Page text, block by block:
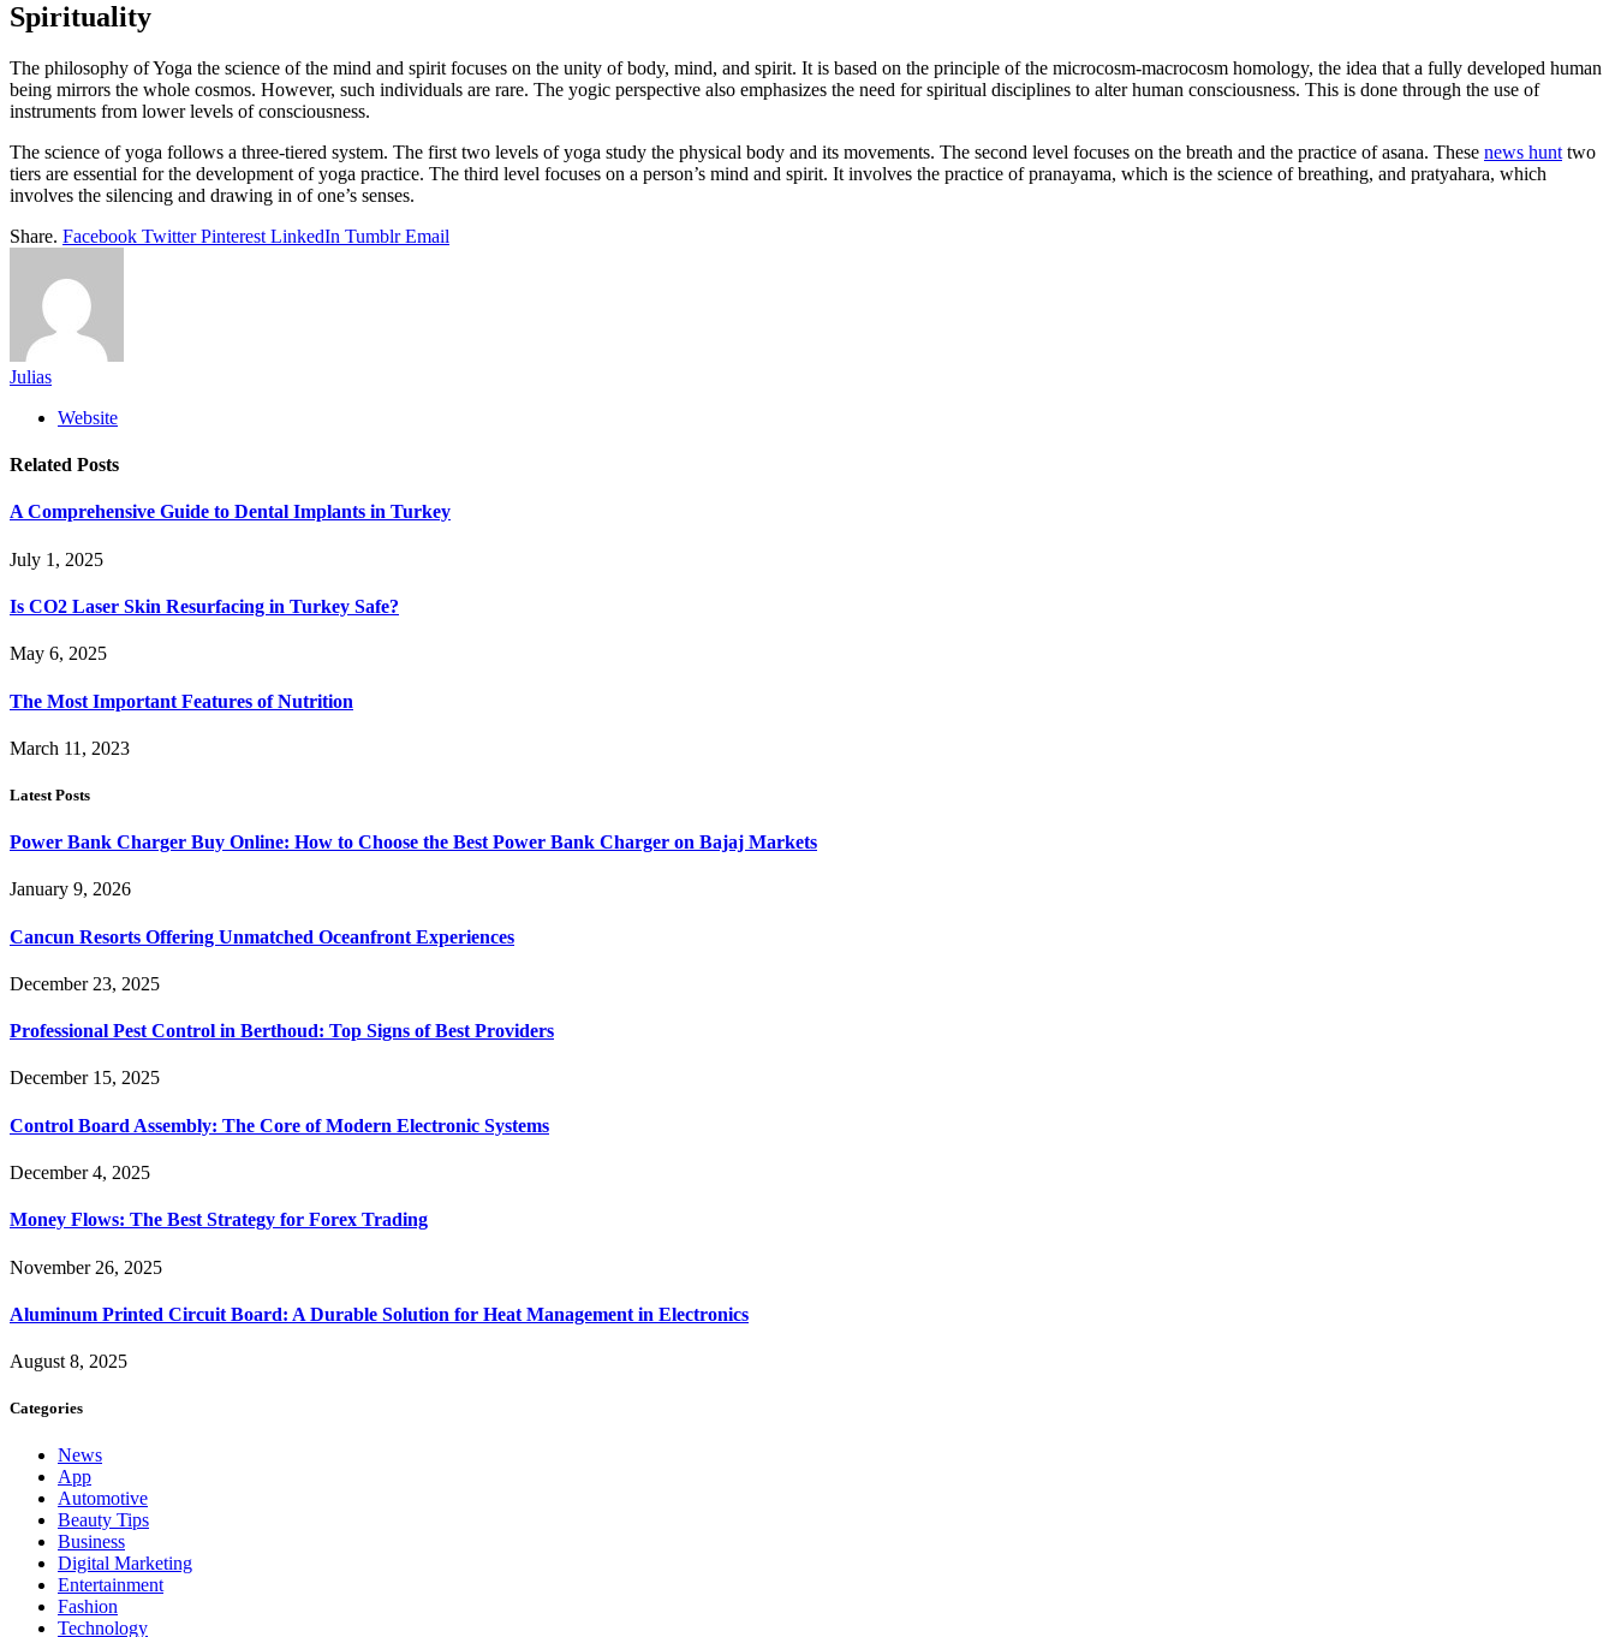
Spirituality
The philosophy of Yoga the science of the mind and spirit focuses on the unity of body, mind, and spirit. It is based on the principle of the microcosm-macrocosm homology, the idea that a fully developed human
being mirrors the whole cosmos. However, such individuals are rare. The yogic perspective also emphasizes the need for spiritual disciplines to alter human consciousness. This is done through the use of
instruments from lower levels of consciousness.
The science of yoga follows a three-tiered system. The first two levels of yoga study the physical body and its movements. The second level focuses on the breath and the practice of asana. These news hunt two
tiers are essential for the development of yoga practice. The third level focuses on a person’s mind and spirit. It involves the practice of pranayama, which is the science of breathing, and pratyahara, which
involves the silencing and drawing in of one’s senses.
Share. Facebook Twitter Pinterest LinkedIn Tumblr Email
Julias
Website
Related Posts
A Comprehensive Guide to Dental Implants in Turkey
July 1, 2025
Is CO2 Laser Skin Resurfacing in Turkey Safe?
May 6, 2025
The Most Important Features of Nutrition
March 11, 2023
Latest Posts
Power Bank Charger Buy Online: How to Choose the Best Power Bank Charger on Bajaj Markets
January 9, 2026
Cancun Resorts Offering Unmatched Oceanfront Experiences
December 23, 2025
Professional Pest Control in Berthoud: Top Signs of Best Providers
December 15, 2025
Control Board Assembly: The Core of Modern Electronic Systems
December 4, 2025
Money Flows: The Best Strategy for Forex Trading
November 26, 2025
Aluminum Printed Circuit Board: A Durable Solution for Heat Management in Electronics
August 8, 2025
Categories
News
App
Automotive
Beauty Tips
Business
Digital Marketing
Entertainment
Fashion
Technology